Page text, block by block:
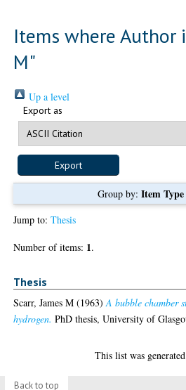
Items where Author
M"
Up a level
Export as
Group by: Item Type
Jump to:Thesis
Number of items: 1.
Thesis
Scarr, James M (1963)A bubble chamber
hydrogen. PhD thesis, University of
This list was
Back to top